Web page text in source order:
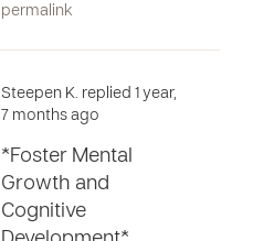
permalink
Steepen K. replied 1 year,
7 months ago
*Foster Mental
Growth and
Cognitive